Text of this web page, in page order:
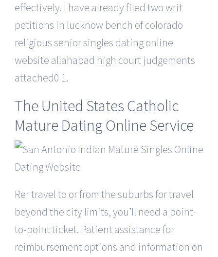
effectively. I have already filed two writ
petitions in lucknow bench of colorado
religious senior singles dating online
website allahabad high court judgements
attached0 1.
The United States Catholic
Mature Dating Online Service
Rer travel to or from the suburbs for travel
beyond the city limits, you’ll need a point-
to-point ticket. Patient assistance for
reimbursement options and information on